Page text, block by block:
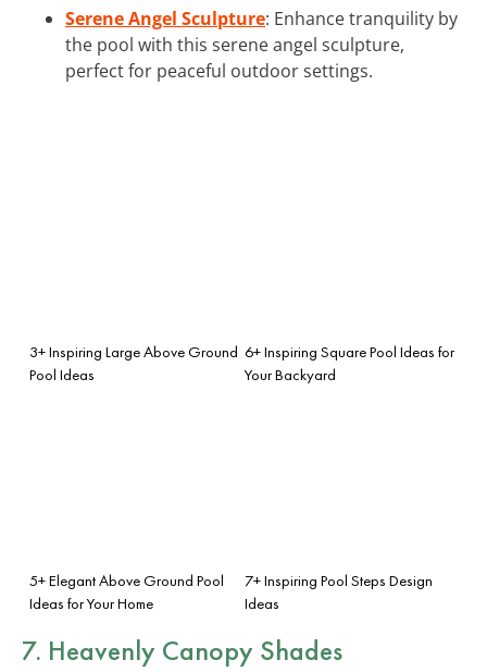
Serene Angel Sculpture: Enhance tranquility by
the pool with this serene angel sculpture,
perfect for peaceful outdoor settings.
3+ Inspiring Large Above Ground
Pool Ideas
6+ Inspiring Square Pool Ideas for
Your Backyard
5+ Elegant Above Ground Pool
Ideas for Your Home
7+ Inspiring Pool Steps Design
Ideas
7. Heavenly Canopy Shades